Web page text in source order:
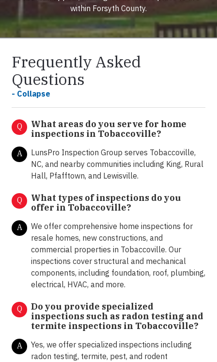
within Forsyth County.
Frequently Asked
Questions
- Collapse
Q
What areas do you serve for home
inspections in Tobaccoville?
A
LunsPro Inspection Group serves Tobaccoville,
NC, and nearby communities including King, Rural
Hall, Pfafftown, and Lewisville.
Q
What types of inspections do you
offer in Tobaccoville?
A
We offer comprehensive home inspections for
resale homes, new constructions, and
commercial properties in Tobaccoville. Our
inspections cover structural and mechanical
components, including foundation, roof, plumbing,
electrical, HVAC, and more.
Q
Do you provide specialized
inspections such as radon testing and
termite inspections in Tobaccoville?
A
Yes, we offer specialized inspections including
radon testing, termite, pest, and rodent